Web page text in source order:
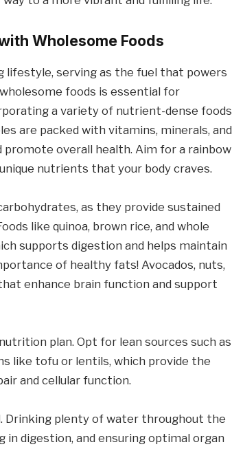
Wholesome Foods
serving as the fuel that powers
foods is essential for
a variety of nutrient-dense foods
are packed with vitamins, minerals, and
overall health. Aim for a rainbow
nutrients that your body craves.
as they provide sustained
like quinoa, brown rice, and whole
supports digestion and helps maintain
of healthy fats! Avocados, nuts,
enhance brain function and support
plan. Opt for lean sources such as
like tofu or lentils, which provide the
and cellular function.
Drinking plenty of water throughout the
in digestion, and ensuring optimal organ